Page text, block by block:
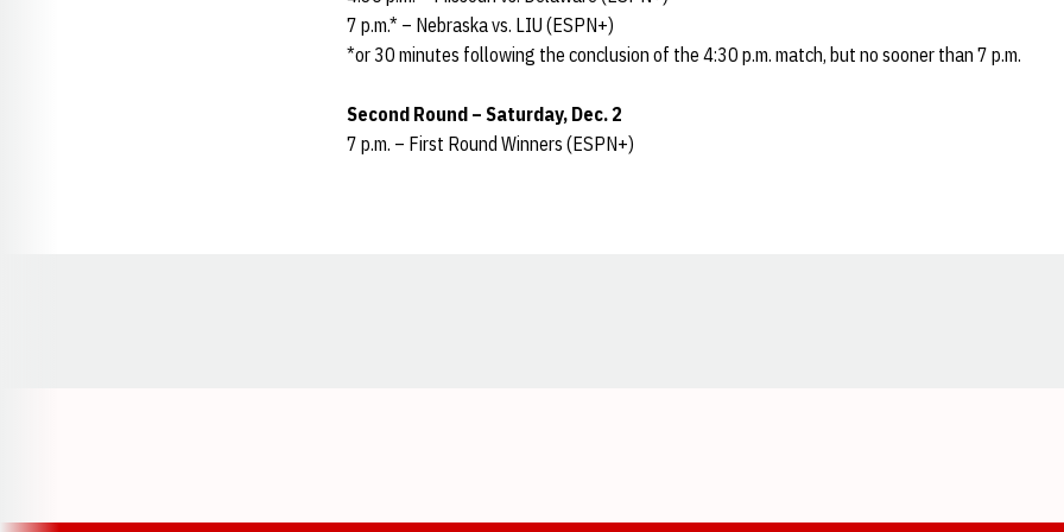
7 p.m.* – Nebraska vs. LIU (ESPN+)
*or 30 minutes following the conclusion of the 4:30 p.m. match, but no sooner than 7 p.m.
Second Round – Saturday, Dec. 2
7 p.m. – First Round Winners (ESPN+)